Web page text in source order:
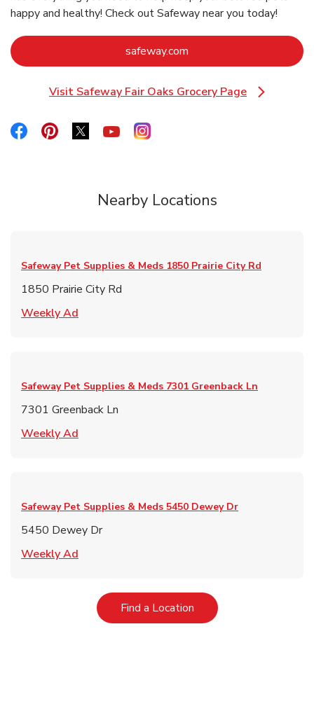
happy and healthy! Check out Safeway near you today!
safeway.com
Visit Safeway Fair Oaks Grocery Page
Link Opens in New Tab
Link Opens in New Tab
Link Opens in New Tab
Link Opens in New Tab
Link Opens in New Tab
Link Opens in New Tab
Nearby Locations
Safeway Pet Supplies & Meds 1850 Prairie City Rd
1850 Prairie City Rd
Weekly Ad
Safeway Pet Supplies & Meds 7301 Greenback Ln
7301 Greenback Ln
Weekly Ad
Safeway Pet Supplies & Meds 5450 Dewey Dr
5450 Dewey Dr
Weekly Ad
Find a LocationLink Opens in New Tab